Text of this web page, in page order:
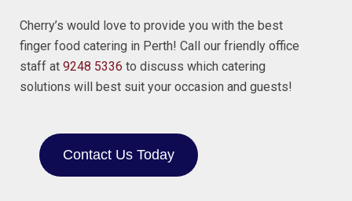
Cherry’s would love to provide you with the best
finger food catering in Perth! Call our friendly office
staff at 9248 5336 to discuss which catering
solutions will best suit your occasion and guests!
Contact Us Today